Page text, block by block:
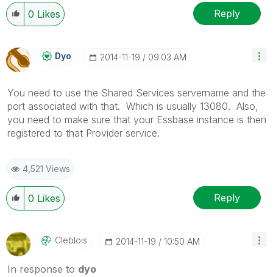
0 Likes Reply
Dyo ‎2014-11-19 09:03 AM
You need to use the Shared Services servername and the
port associated with that. Which is usually 13080. Also,
you need to make sure that your Essbase instance is then
registered to that Provider service.
4,521 Views
0 Likes Reply
Cleblois ‎2014-11-19 10:50 AM
In response to dyo